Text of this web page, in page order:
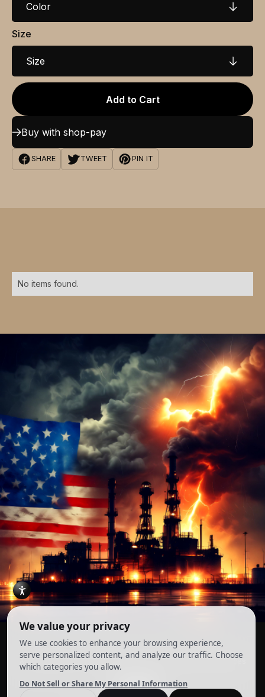
Color
Size
Size
Add to Cart
Buy with shop-pay
SHARE TWEET PIN IT
No items found.
Account Terms and Conditions Privacy Policy